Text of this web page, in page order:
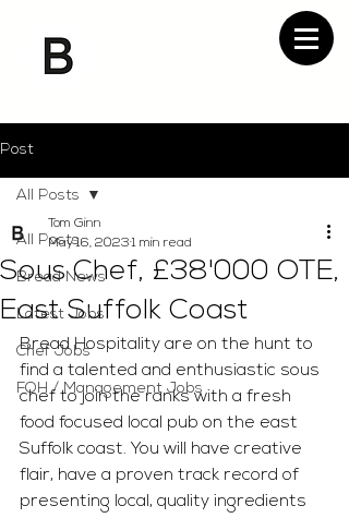
Post
All Posts
Bread News
Latest Jobs
Chef Jobs
FOH / Management Jobs
All Posts
Sous Chef, £38'000 OTE,
East Suffolk Coast
Tom Ginn
May 16, 2023 1 min read
Bread Hospitality are on the hunt to
find a talented and enthusiastic sous
chef to join the ranks with a fresh
food focused local pub on the east
Suffolk coast. You will have creative
flair, have a proven track record of
presenting local, quality ingredients